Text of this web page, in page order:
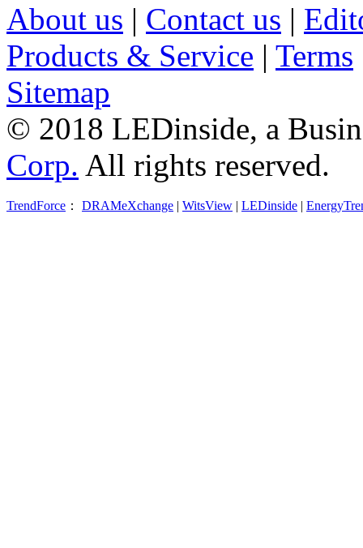
About us | Contact us |
Products & Service | Terms
Sitemap
© 2018 LEDinside, a
Corp. All rights reserved.
TrendForce ： DRAMeXchange | WitsView | LEDinside |